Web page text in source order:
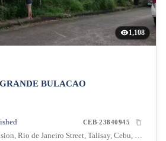
1,108
BULACAO
CEB-23840945
Vista Grande Subdivision, Rio de Janeiro Street, Talisay, Cebu, Philippines